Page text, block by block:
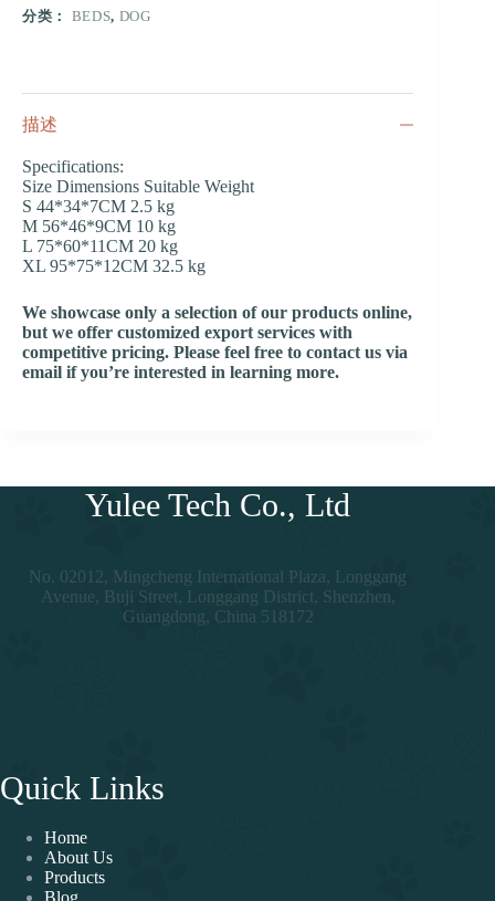
分类： BEDS, DOG
描述
Specifications:
Size Dimensions Suitable Weight
S 44*34*7CM 2.5 kg
M 56*46*9CM 10 kg
L 75*60*11CM 20 kg
XL 95*75*12CM 32.5 kg
We showcase only a selection of our products online,
but we offer customized export services with
competitive pricing. Please feel free to contact us via
email if you’re interested in learning more.
Yulee Tech Co., Ltd
No. 02012, Mingcheng International Plaza, Longgang
Avenue, Buji Street, Longgang District, Shenzhen,
Guangdong, China 518172
Quick Links
Home
About Us
Products
Blog